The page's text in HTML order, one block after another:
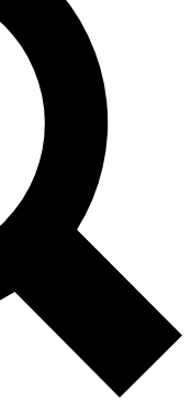
email
and sign
with the latest
offers.
other Future
& Conditions